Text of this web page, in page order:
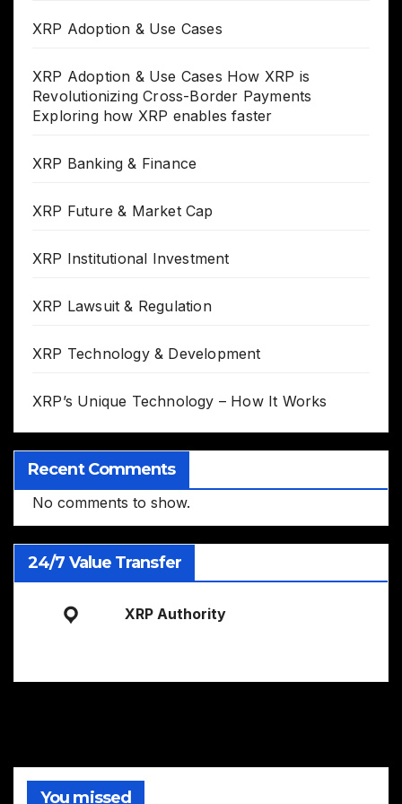
XRP Adoption & Use Cases
XRP Adoption & Use Cases How XRP is
Revolutionizing Cross-Border Payments
Exploring how XRP enables faster
XRP Banking & Finance
XRP Future & Market Cap
XRP Institutional Investment
XRP Lawsuit & Regulation
XRP Technology & Development
XRP’s Unique Technology – How It Works
Recent Comments
No comments to show.
24/7 Value Transfer
XRP Authority
You missed